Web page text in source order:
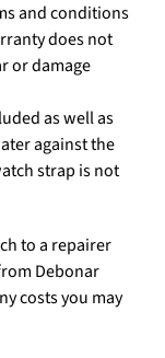
and conditions
does not
or damage
as well as
against the
strap is not
to a repairer
Debonar
costs you may